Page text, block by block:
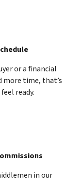
or a financial
more time, that’s
ready.
in our